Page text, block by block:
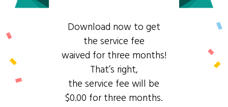
Download now to get
the service fee
waived for three months!
That’s right,
the service fee will be
$0.00 for three months.